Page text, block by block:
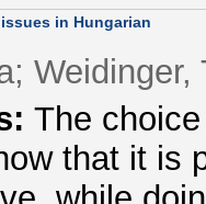
in Hungarian
Weidinger,
The
that it is